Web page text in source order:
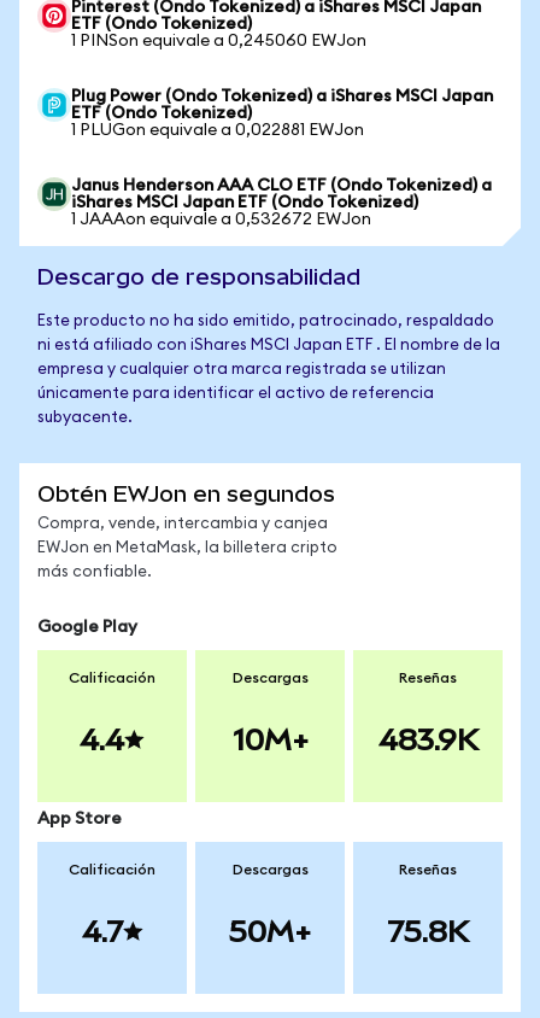
Pinterest (Ondo Tokenized) a iShares MSCI Japan
ETF (Ondo Tokenized)
1 PINSon equivale a 0,245060 EWJon
Plug Power (Ondo Tokenized) a iShares MSCI Japan
ETF (Ondo Tokenized)
1 PLUGon equivale a 0,022881 EWJon
Janus Henderson AAA CLO ETF (Ondo Tokenized) a
iShares MSCI Japan ETF (Ondo Tokenized)
1 JAAAon equivale a 0,532672 EWJon
Descargo de responsabilidad
Este producto no ha sido emitido, patrocinado, respaldado
ni está afiliado con iShares MSCI Japan ETF . El nombre de la
empresa y cualquier otra marca registrada se utilizan
únicamente para identificar el activo de referencia
subyacente.
Obtén EWJon en segundos
Compra, vende, intercambia y canjea
EWJon en MetaMask, la billetera cripto
más confiable.
Google Play
Calificación
4.4
Descargas
10M+
Reseñas
483.9K
App Store
Calificación
4.7
Descargas
50M+
Reseñas
75.8K